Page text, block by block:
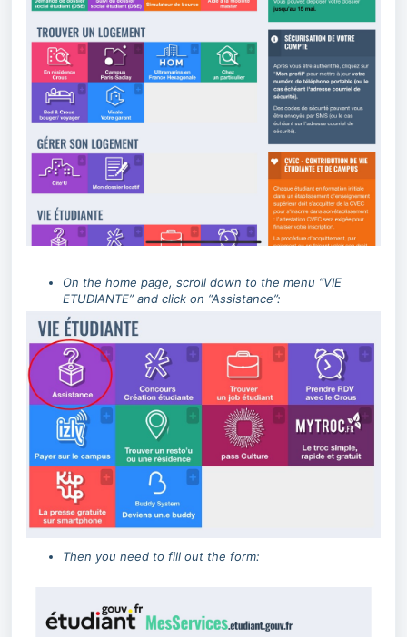
On the home page, scroll down to the menu “VIE
ETUDIANTE” and click on “Assistance”:
Then you need to fill out the form: